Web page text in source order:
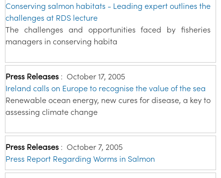
Conserving salmon habitats - Leading expert outlines the
challenges at RDS lecture
The challenges and opportunities faced by fisheries
managers in conserving habita
Press Releases : October 17, 2005
Ireland calls on Europe to recognise the value of the sea
Renewable ocean energy, new cures for disease, a key to
assessing climate change
Press Releases : October 7, 2005
Press Report Regarding Worms in Salmon